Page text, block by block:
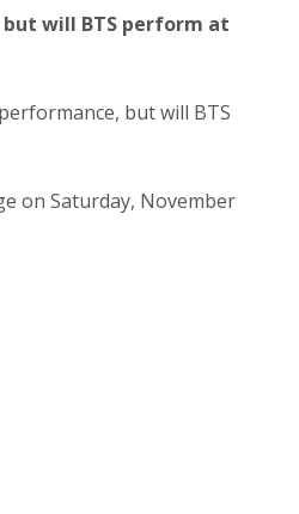
but will BTS perform at
but will BTS
on Saturday, November